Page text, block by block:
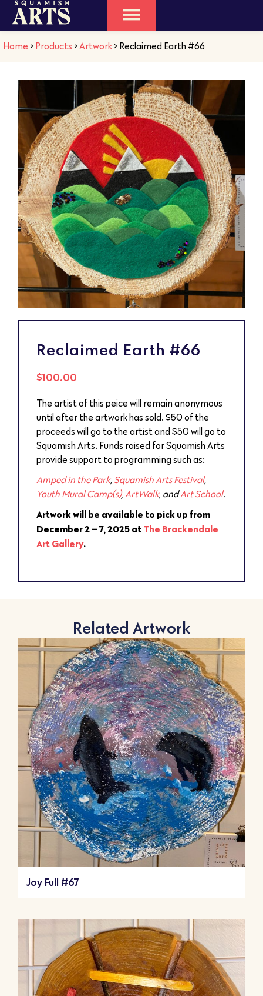
Home > Products >Artwork > Reclaimed Earth #66
Reclaimed Earth #66
$100.00
The artist of this peice will remain anonymous
until after the artwork has sold. $50 of the
proceeds will go to the artist and $50 will go to
Squamish Arts. Funds raised for Squamish Arts
provide support to programming such as:
Amped in the Park, Squamish Arts Festival,
Youth Mural Camp(s),ArtWalk, andArt School.
Artwork will be available to pick up from
December 2 – 7, 2025 at The Brackendale
Art Gallery.
Related Artwork
Joy Full #67